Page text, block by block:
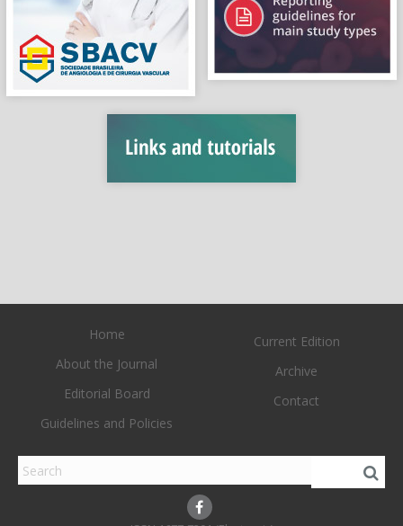
Home
About the Journal
Editorial Board
Guidelines and Policies
Current Edition
Archive
Contact